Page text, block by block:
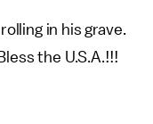
in his grave.
the U.S.A.!!!